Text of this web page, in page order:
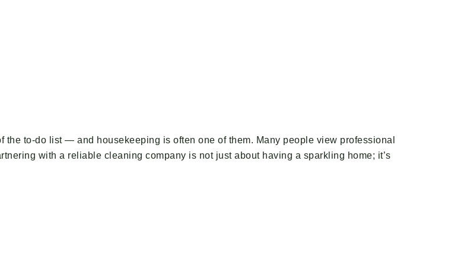
to-do list — and housekeeping is often one of them. Many people view professional
with a reliable cleaning company is not just about having a sparkling home; it’s